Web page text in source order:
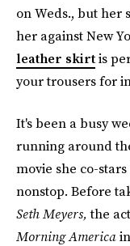
on Weds., but her
her against New
leather skirtis
your trousers for
It's been a busy
running around
movie she co-
nonstop. Before
Seth Meyers,the
Morning America